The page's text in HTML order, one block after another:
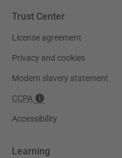
Trust Center
License agreement
Privacy and cookies
Modern slavery statement
CCPA
Accessibility
Learning